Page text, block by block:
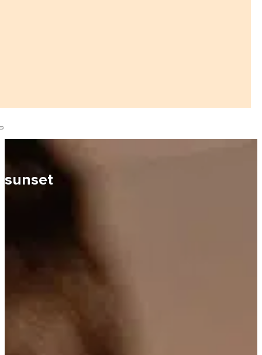
sunset